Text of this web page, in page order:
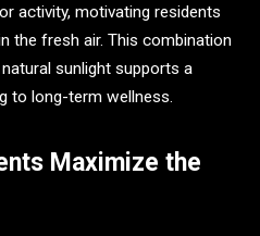
activity, motivating residents
the fresh air. This combination
sunlight supports a
to long-term wellness.
Maximize the